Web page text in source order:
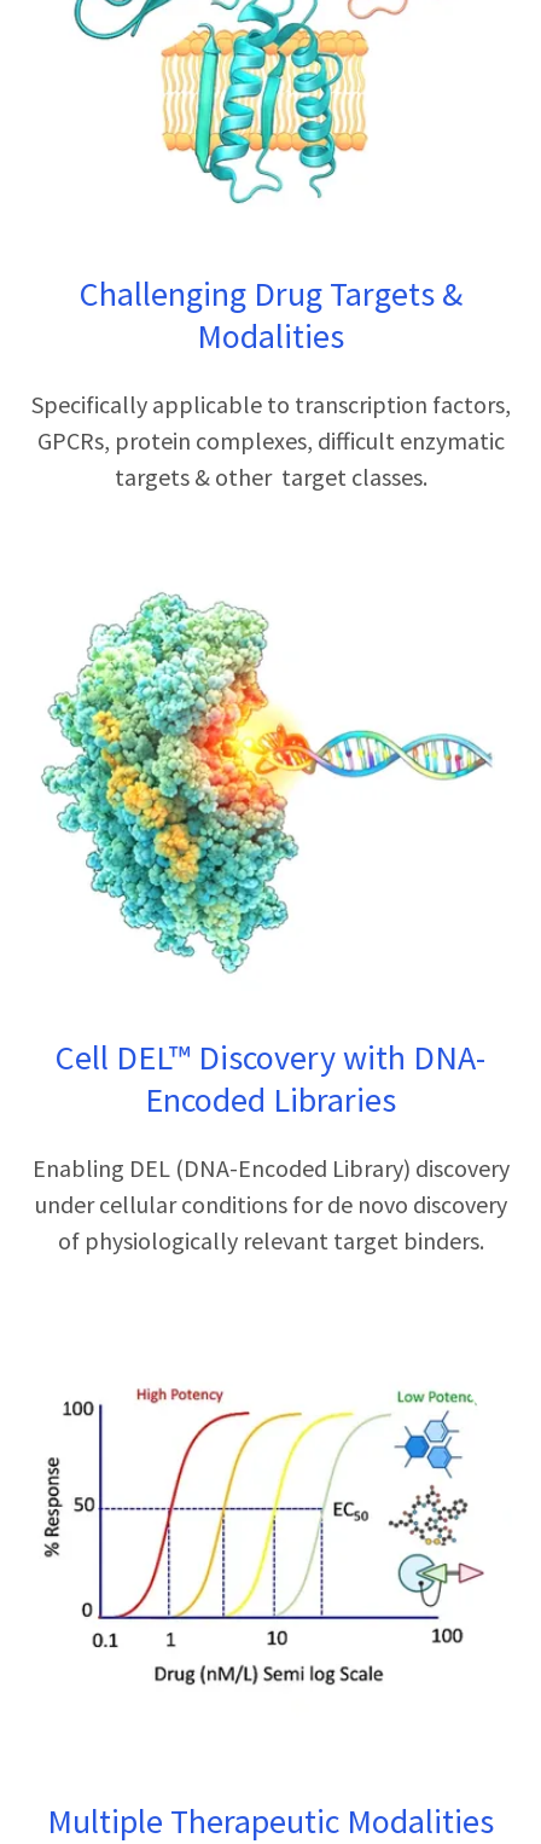
Challenging Drug Targets &
Modalities
Specifically applicable to transcription factors,
GPCRs, protein complexes, difficult enzymatic
targets & other target classes.
Cell DEL™ Discovery with DNA-
Encoded Libraries
Enabling DEL (DNA-Encoded Library) discovery
under cellular conditions for de novo discovery
of physiologically relevant target binders.
Multiple Therapeutic Modalities